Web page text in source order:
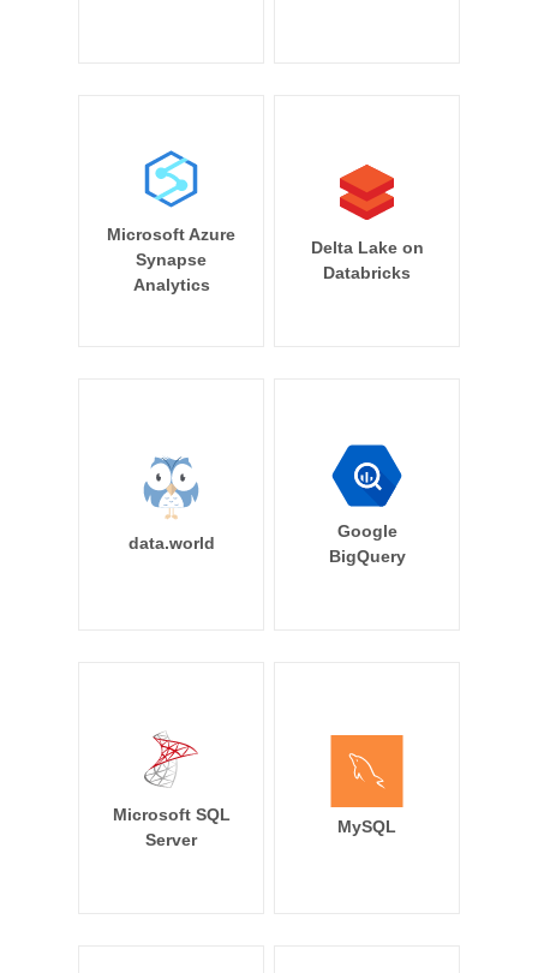
Microsoft Azure
Synapse
Analytics
Delta Lake on
Databricks
data.world
Google
BigQuery
Microsoft SQL
Server
MySQL